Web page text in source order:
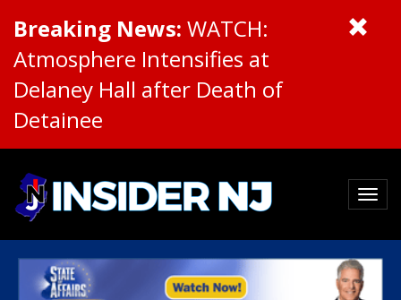
Breaking News: WATCH:
Atmosphere Intensifies at
Delaney Hall after Death of
Detainee